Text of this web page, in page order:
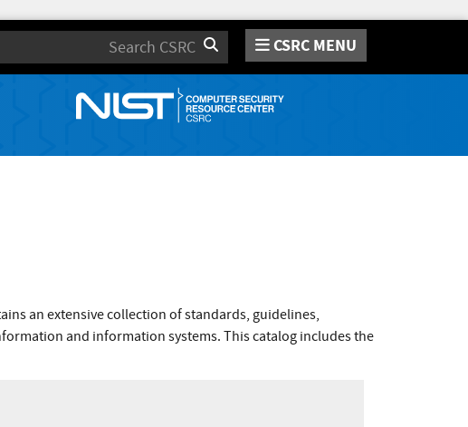
Search CSRC MENU
an extensive collection of standards, guidelines,
and information systems. This catalog includes the